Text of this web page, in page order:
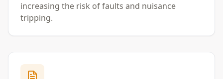
increasing the risk of faults and nuisance
tripping.